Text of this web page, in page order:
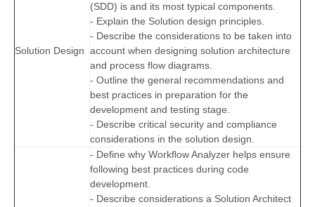
Solution Design
(SDD) is and its most typical components.
- Explain the Solution design principles.
- Describe the considerations to be taken into
account when designing solution architecture
and process flow diagrams.
- Outline the general recommendations and
best practices in preparation for the
development and testing stage.
- Describe critical security and compliance
considerations in the solution design.
- Define why Workflow Analyzer helps ensure
following best practices during code
development.
- Describe considerations a Solution Architect